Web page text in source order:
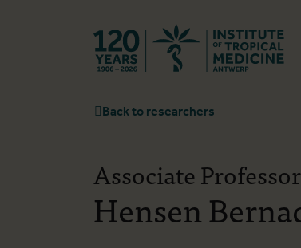
Back to researchers
Hensen
Associate